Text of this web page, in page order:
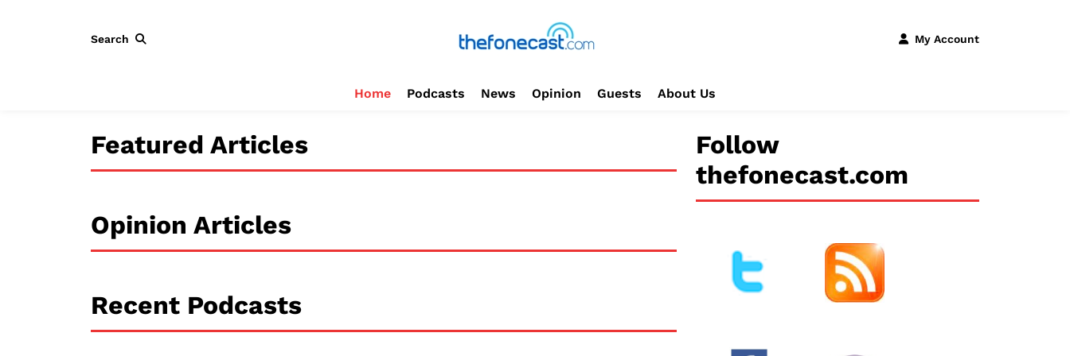
Search My Account
Home Podcasts News Opinion Guests About Us
Featured Articles
Opinion Articles
Recent Podcasts
Follow
thefonecast.com